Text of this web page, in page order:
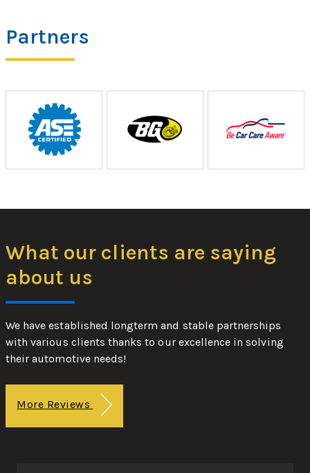
Partners
What our clients are saying
about us
We have established longterm and stable partnerships
with various clients thanks to our excellence in solving
their automotive needs!
More Reviews